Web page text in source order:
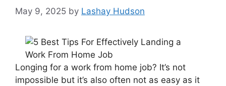
May 9, 2025 by Lashay Hudson
Longing for a work from home job? It’s not
impossible but it’s also often not as easy as it